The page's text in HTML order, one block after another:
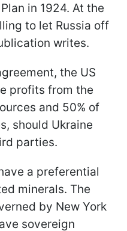
in 1924. At the
to let Russia off
writes.
the US
profits from the
and 50% of
should Ukraine
parties.
a preferential
minerals. The
by New York
sovereign